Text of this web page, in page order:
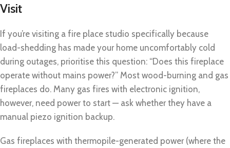
Visit
If you’re visiting a fire place studio specifically because
load-shedding has made your home uncomfortably cold
during outages, prioritise this question: “Does this fireplace
operate without mains power?” Most wood-burning and gas
fireplaces do. Many gas fires with electronic ignition,
however, need power to start — ask whether they have a
manual piezo ignition backup.
Gas fireplaces with thermopile-generated power (where the